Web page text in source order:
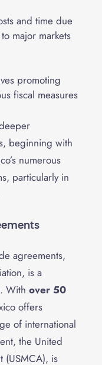
and time due
major markets
promoting
fiscal measures
beginning with
numerous
particularly in
agreements,
is a
With over 50
offers
of international
the United
(USMCA), is